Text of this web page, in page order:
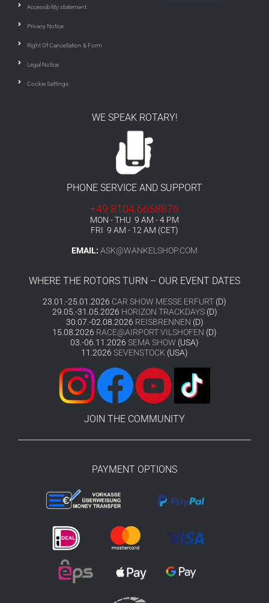
Accessibility statement
Privacy Notice
Right Of Cancellation & Form
Legal Notice
Cookie Settings
WE SPEAK ROTARY!
PHONE SERVICE AND SUPPORT
+49 8104 6658876
MON - THU 9 AM - 4 PM
FRI 9 AM - 12 AM (CET)
EMAIL: ASK@WANKELSHOP.COM
WHERE THE ROTORS TURN – OUR EVENT DATES
23.01.-25.01.2026 CAR SHOW MESSE ERFURT (D)
29.05.-31.05.2026 HORIZON TRACKDAYS(D)
30.07.-02.08.2026 REISBRENNEN (D)
15.08.2026 RACE@AIRPORT VILSHOFEN (D)
03.-06.11.2026 SEMA SHOW (USA)
11.2026 SEVENSTOCK (USA)
JOIN THE COMMUNITY
PAYMENT OPTIONS